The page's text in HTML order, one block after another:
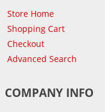
Store Home
Shopping Cart
Checkout
Advanced Search
COMPANY INFO